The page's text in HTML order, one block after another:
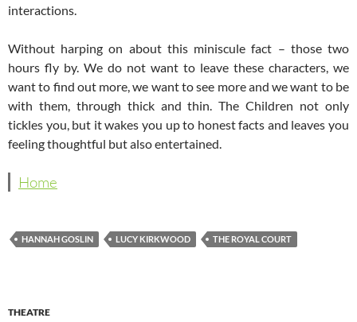
interactions.
Without harping on about this miniscule fact – those two
hours fly by. We do not want to leave these characters, we
want to find out more, we want to see more and we want to be
with them, through thick and thin. The Children not only
tickles you, but it wakes you up to honest facts and leaves you
feeling thoughtful but also entertained.
Home
HANNAH GOSLIN LUCY KIRKWOOD THE ROYAL COURT
THEATRE